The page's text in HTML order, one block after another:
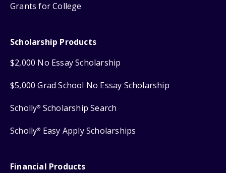
Grants for College
Scholarship Products
$2,000 No Essay Scholarship
$5,000 Grad School No Essay Scholarship
Scholly® Scholarship Search
Scholly® Easy Apply Scholarships
Financial Products